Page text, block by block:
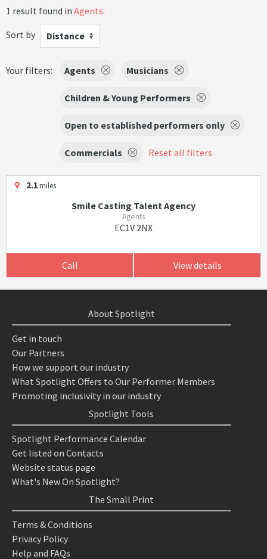
1 result found in Agents.
Sort by
Distance
Your filters: Agents Musicians
Children & Young Performers
Open to established performers only
Commercials Reset all filters
2.1miles
Smile Casting Talent Agency
Agents
EC1V 2NX
Call View details
About Spotlight
Get in touch
Our Partners
How we support our industry
What Spotlight Offers to Our Performer Members
Promoting inclusivity in our industry
Spotlight Tools
Spotlight Performance Calendar
Get listed on Contacts
Website status page
What's New On Spotlight?
The Small Print
Terms & Conditions
Privacy Policy
Help and FAQs